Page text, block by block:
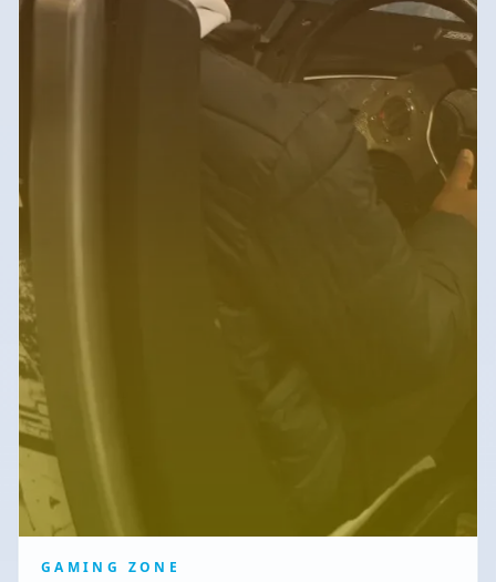
GAMING ZONE